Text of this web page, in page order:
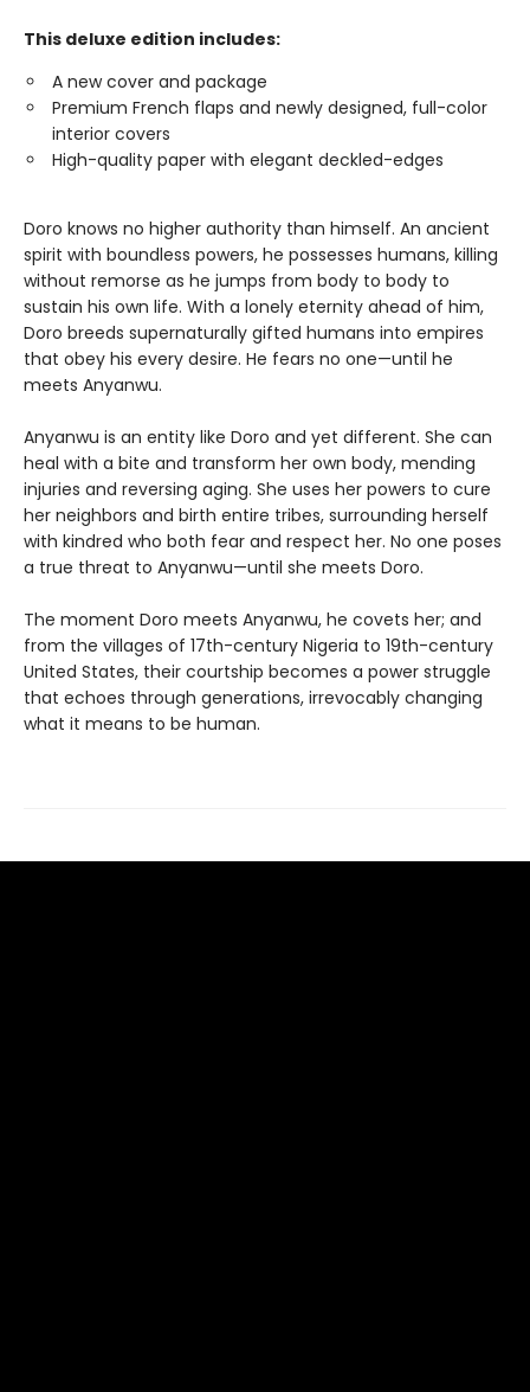
This deluxe edition includes:
A new cover and package
Premium French flaps and newly designed, full-color
interior covers
High-quality paper with elegant deckled-edges
Doro knows no higher authority than himself. An ancient
spirit with boundless powers, he possesses humans, killing
without remorse as he jumps from body to body to
sustain his own life. With a lonely eternity ahead of him,
Doro breeds supernaturally gifted humans into empires
that obey his every desire. He fears no one—until he
meets Anyanwu.
Anyanwu is an entity like Doro and yet different. She can
heal with a bite and transform her own body, mending
injuries and reversing aging. She uses her powers to cure
her neighbors and birth entire tribes, surrounding herself
with kindred who both fear and respect her. No one poses
a true threat to Anyanwu—until she meets Doro.
The moment Doro meets Anyanwu, he covets her; and
from the villages of 17th-century Nigeria to 19th-century
United States, their courtship becomes a power struggle
that echoes through generations, irrevocably changing
what it means to be human.